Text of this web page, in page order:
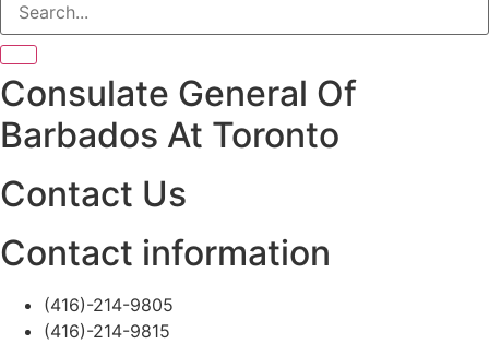
Consulate General Of
Barbados At Toronto
Contact Us
Contact information
(416)-214-9805
(416)-214-9815